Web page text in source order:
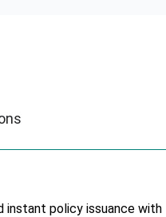
instant policy issuance with